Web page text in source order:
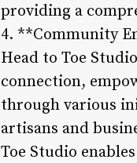
providing a
4. **Community
Head to Toe
connection,
through various
artisans and
Toe Studio